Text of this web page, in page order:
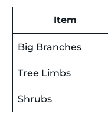
Item
Big Branches
Tree Limbs
Shrubs